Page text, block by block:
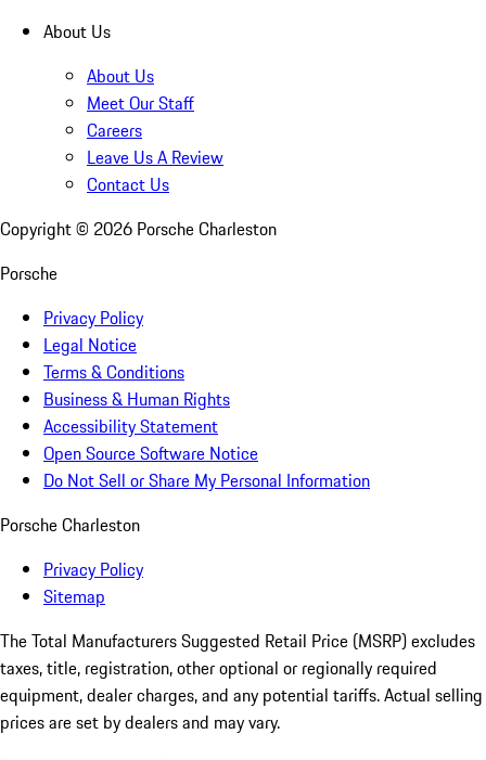
About Us
About Us
Meet Our Staff
Careers
Leave Us A Review
Contact Us
Copyright © 2026 Porsche Charleston
Porsche
Privacy Policy
Legal Notice
Terms & Conditions
Business & Human Rights
Accessibility Statement
Open Source Software Notice
Do Not Sell or Share My Personal Information
Porsche Charleston
Privacy Policy
Sitemap
The Total Manufacturers Suggested Retail Price (MSRP) excludes
taxes, title, registration, other optional or regionally required
equipment, dealer charges, and any potential tariffs. Actual selling
prices are set by dealers and may vary.